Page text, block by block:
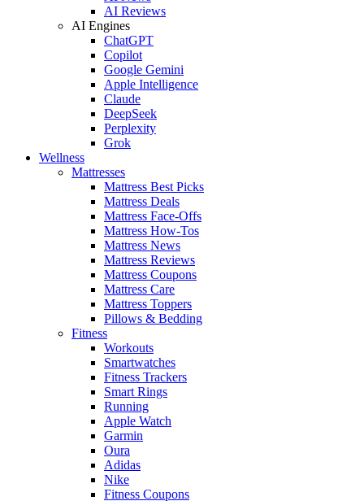
AI Reviews
AI Engines
ChatGPT
Copilot
Google Gemini
Apple Intelligence
Claude
DeepSeek
Perplexity
Grok
Wellness
Mattresses
Mattress Best Picks
Mattress Deals
Mattress Face-Offs
Mattress How-Tos
Mattress News
Mattress Reviews
Mattress Coupons
Mattress Care
Mattress Toppers
Pillows & Bedding
Fitness
Workouts
Smartwatches
Fitness Trackers
Smart Rings
Running
Apple Watch
Garmin
Oura
Adidas
Nike
Fitness Coupons